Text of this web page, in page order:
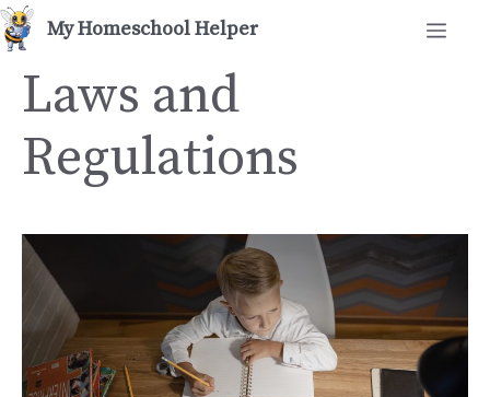
Skip
to
contentLaws and
Regulations